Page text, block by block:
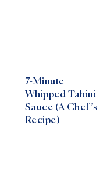
7-Minute
Whipped Tahini
Sauce (A Chef’s
Recipe)